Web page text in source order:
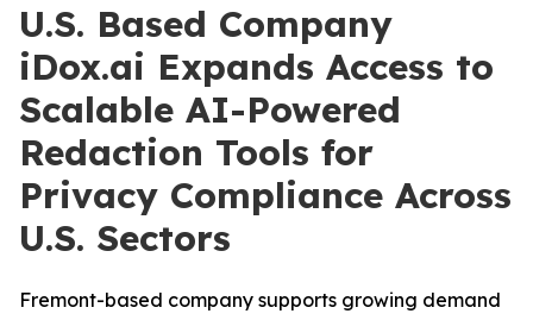
U.S. Based Company
iDox.ai Expands Access to
Scalable AI-Powered
Redaction Tools for
Privacy Compliance Across
U.S. Sectors
Fremont-based company supports growing demand